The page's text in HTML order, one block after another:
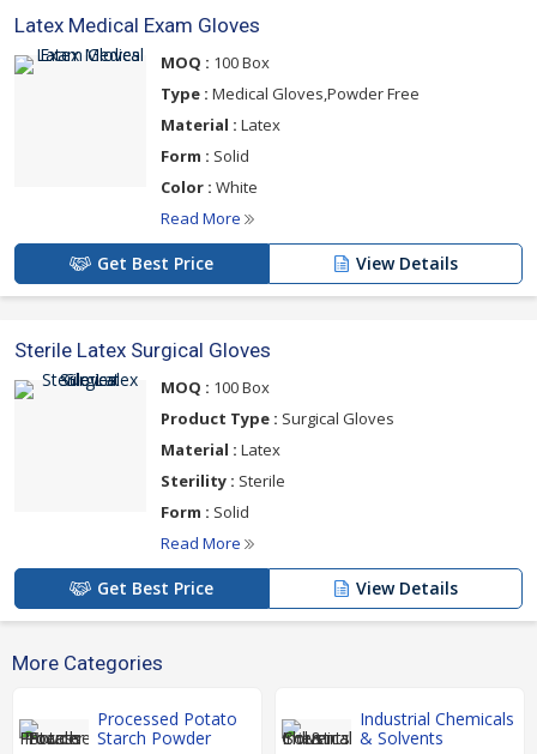
Latex Medical Exam Gloves
MOQ : 100 Box
Type : Medical Gloves,Powder Free
Material : Latex
Form : Solid
Color : White
Read More
Get Best Price View Details
Sterile Latex Surgical Gloves
MOQ : 100 Box
Product Type : Surgical Gloves
Material : Latex
Sterility : Sterile
Form : Solid
Read More
Get Best Price View Details
More Categories
Processed Potato
Starch Powder
Industrial Chemicals
& Solvents